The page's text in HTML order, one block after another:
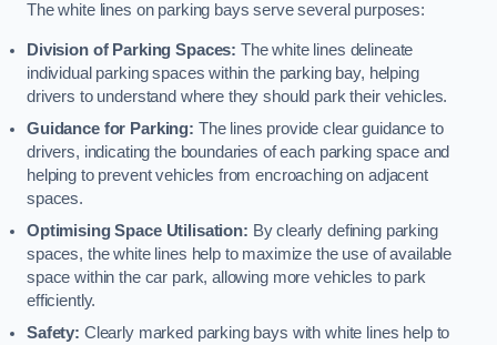
The white lines on parking bays serve several purposes:
Division of Parking Spaces: The white lines delineate
individual parking spaces within the parking bay, helping
drivers to understand where they should park their vehicles.
Guidance for Parking: The lines provide clear guidance to
drivers, indicating the boundaries of each parking space and
helping to prevent vehicles from encroaching on adjacent
spaces.
Optimising Space Utilisation: By clearly defining parking
spaces, the white lines help to maximize the use of available
space within the car park, allowing more vehicles to park
efficiently.
Safety: Clearly marked parking bays with white lines help to